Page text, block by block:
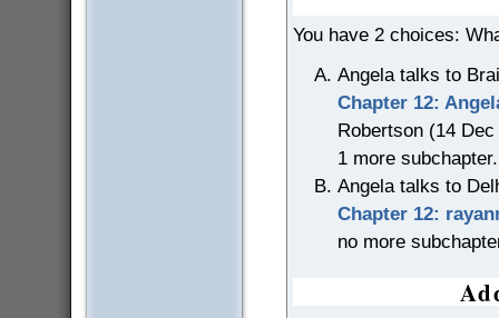
You have 2 choices:
Angela talks to
Chapter 12:
Robertson (14
1 more subchapter.
Angela talks to
Chapter 12:
no more